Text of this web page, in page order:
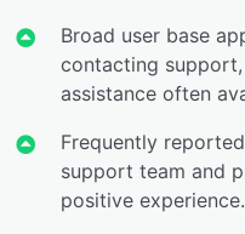
Broad user base
contacting
assistance often
Frequently
support team and
positive experience.